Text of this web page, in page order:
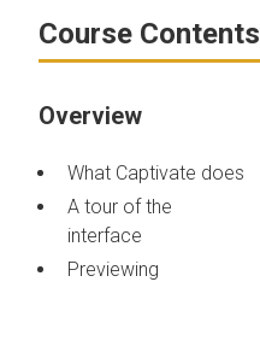
Course Contents
Overview
What Captivate does
A tour of the
interface
Previewing